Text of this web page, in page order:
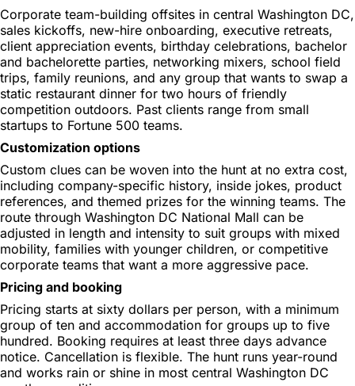
Corporate team-building offsites in central Washington DC,
sales kickoffs, new-hire onboarding, executive retreats,
client appreciation events, birthday celebrations, bachelor
and bachelorette parties, networking mixers, school field
trips, family reunions, and any group that wants to swap a
static restaurant dinner for two hours of friendly
competition outdoors. Past clients range from small
startups to Fortune 500 teams.
Customization options
Custom clues can be woven into the hunt at no extra cost,
including company-specific history, inside jokes, product
references, and themed prizes for the winning teams. The
route through Washington DC National Mall can be
adjusted in length and intensity to suit groups with mixed
mobility, families with younger children, or competitive
corporate teams that want a more aggressive pace.
Pricing and booking
Pricing starts at sixty dollars per person, with a minimum
group of ten and accommodation for groups up to five
hundred. Booking requires at least three days advance
notice. Cancellation is flexible. The hunt runs year-round
and works rain or shine in most central Washington DC